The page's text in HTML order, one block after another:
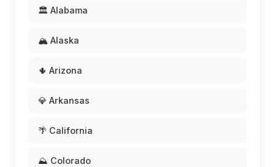
🏛️ Alabama
🏔️ Alaska
🌵 Arizona
💎 Arkansas
🌴 California
⛰️ Colorado